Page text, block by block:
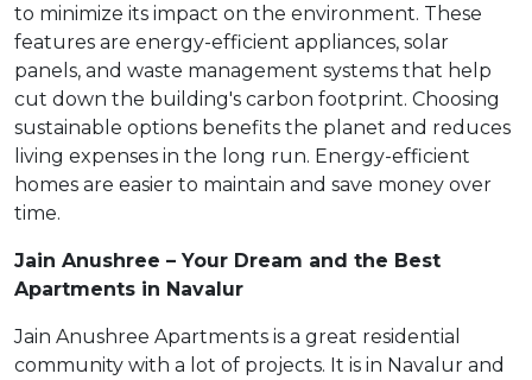
to minimize its impact on the environment. These
features are energy-efficient appliances, solar
panels, and waste management systems that help
cut down the building's carbon footprint. Choosing
sustainable options benefits the planet and reduces
living expenses in the long run. Energy-efficient
homes are easier to maintain and save money over
time.
Jain Anushree – Your Dream and the Best
Apartments in Navalur
Jain Anushree Apartments is a great residential
community with a lot of projects. It is in Navalur and